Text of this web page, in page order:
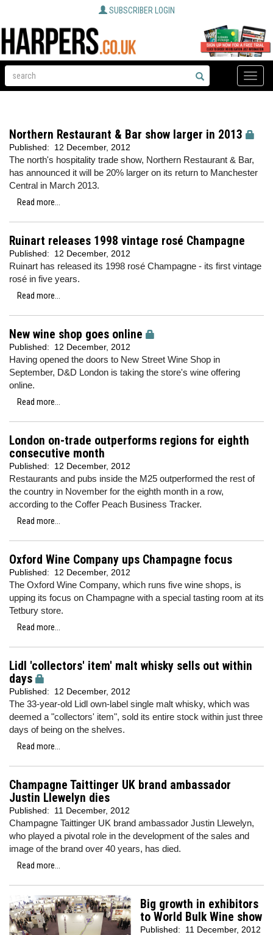
SUBSCRIBER LOGIN
Toggle
Northern Restaurant & Bar show larger in 2013
Published: 12 December, 2012
The north's hospitality trade show, Northern Restaurant & Bar,
has announced it will be 20% larger on its return to Manchester
Central in March 2013.
Read more...
Ruinart releases 1998 vintage rosé Champagne
Published: 12 December, 2012
Ruinart has released its 1998 rosé Champagne - its first vintage
rosé in five years.
Read more...
New wine shop goes online
Published: 12 December, 2012
Having opened the doors to New Street Wine Shop in
September, D&D London is taking the store's wine offering
online.
Read more...
London on-trade outperforms regions for eighth
consecutive month
Published: 12 December, 2012
Restaurants and pubs inside the M25 outperformed the rest of
the country in November for the eighth month in a row,
according to the Coffer Peach Business Tracker.
Read more...
Oxford Wine Company ups Champagne focus
Published: 12 December, 2012
The Oxford Wine Company, which runs five wine shops, is
upping its focus on Champagne with a special tasting room at its
Tetbury store.
Read more...
Lidl 'collectors' item' malt whisky sells out within
days
Published: 12 December, 2012
The 33-year-old Lidl own-label single malt whisky, which was
deemed a "collectors' item", sold its entire stock within just three
days of being on the shelves.
Read more...
Champagne Taittinger UK brand ambassador
Justin Llewelyn dies
Published: 11 December, 2012
Champagne Taittinger UK brand ambassador Justin Llewelyn,
who played a pivotal role in the development of the sales and
image of the brand over 40 years, has died.
Read more...
Big growth in exhibitors
to World Bulk Wine show
Published: 11 December, 2012